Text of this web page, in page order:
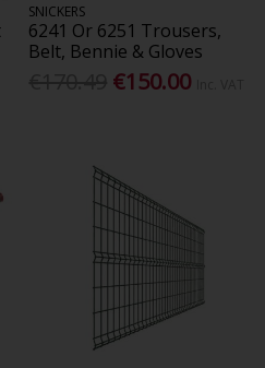
SNICKERS
6241 Or 6251 Trousers,
Belt, Bennie & Gloves
€150.00